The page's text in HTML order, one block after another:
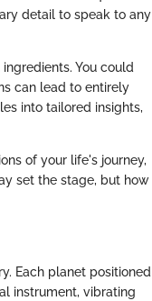
detail to speak to any
You could
can lead to entirely
into tailored insights,
of your life's journey,
set the stage, but how
Each planet positioned
instrument, vibrating